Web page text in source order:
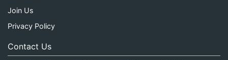
Join Us
Privacy Policy
Contact Us